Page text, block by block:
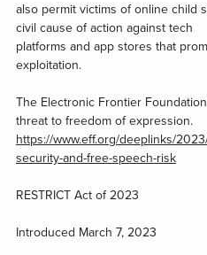
also permit victims of online child
civil cause of action against tech
platforms and app stores that
exploitation.
The Electronic Frontier
threat to freedom of expression.
https://www.eff.org/deeplinks/
security-and-free-speech-risk
RESTRICT Act of 2023
Introduced March 7, 2023